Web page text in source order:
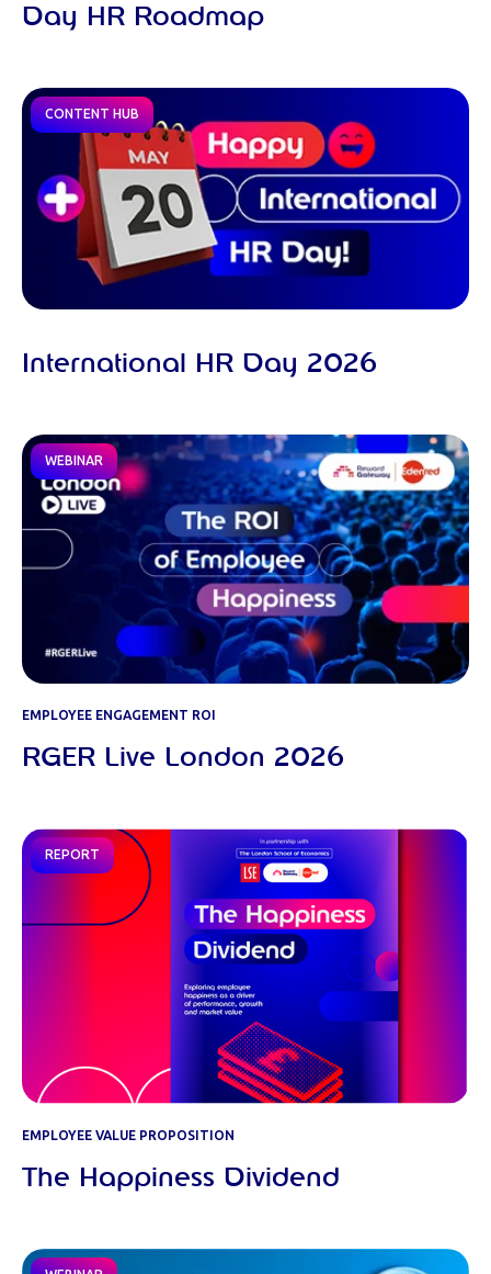
Day HR Roadmap
CONTENT HUB
International HR Day 2026
WEBINAR
EMPLOYEE ENGAGEMENT ROI
RGER Live London 2026
REPORT
EMPLOYEE VALUE PROPOSITION
The Happiness Dividend